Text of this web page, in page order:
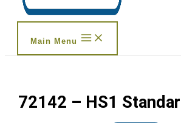
Main Menu
72142 – HS1